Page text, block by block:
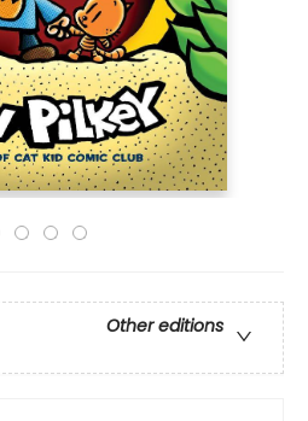
Other editions